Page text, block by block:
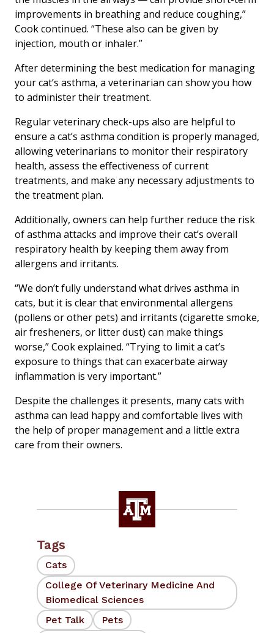
improvements in breathing and reduce coughing,”
Cook continued. “These also can be given by
injection, mouth or inhaler.”
After determining the best medication for managing
your cat’s asthma, a veterinarian can show you how
to administer their treatment.
Regular veterinary check-ups also are helpful to
ensure a cat’s asthma condition is properly managed,
allowing veterinarians to monitor their respiratory
health, assess the effectiveness of current
treatments, and make any necessary adjustments to
the treatment plan.
Additionally, owners can help further reduce the risk
of asthma attacks and improve their cat’s overall
respiratory health by keeping them away from
allergens and irritants.
“We don’t fully understand what drives asthma in
cats, but it is clear that environmental allergens
(pollens or other pets) and irritants (cigarette smoke,
air fresheners, or litter dust) can make things
worse,” Cook explained. “Trying to limit a cat’s
exposure to things that can exacerbate airway
inflammation is very important.”
Despite the challenges it presents, many cats with
asthma can lead happy and comfortable lives with
the help of proper management and a little extra
care from their owners.
Tags
Cats
College Of Veterinary Medicine And
Biomedical Sciences
Pet Talk
Pets